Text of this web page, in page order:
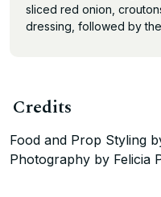
sliced red onion,
dressing, followed by
Credits
Food and Prop Styling
Photography by Felicia